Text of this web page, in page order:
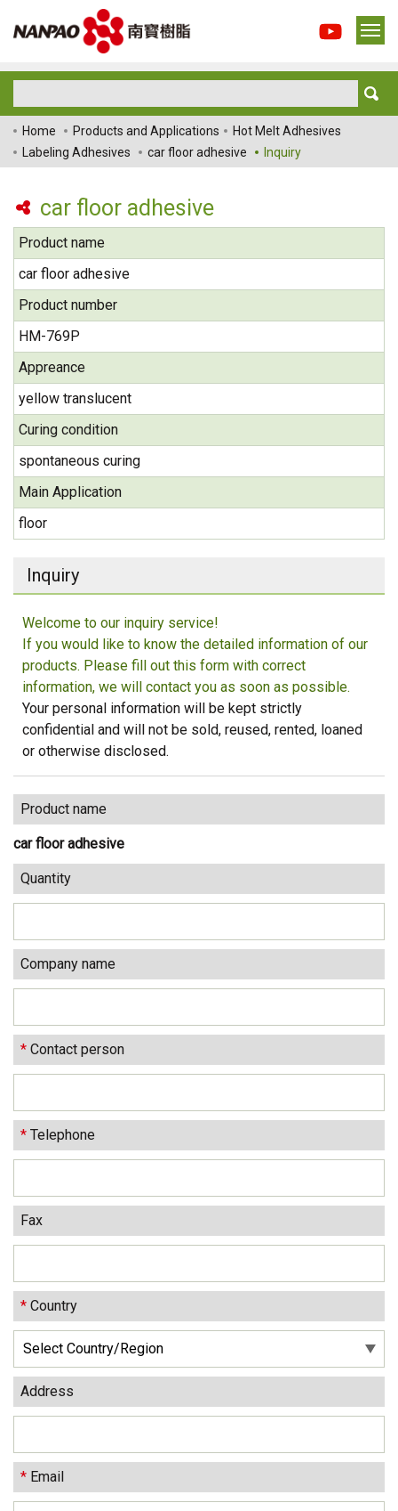
Home Products and Applications
Hot Melt Adhesives
Labeling Adhesives
car floor adhesive Inquiry
car floor adhesive
Product name
car floor adhesive
Product number
HM-769P
Appreance
yellow translucent
Curing condition
spontaneous curing
Main Application
floor
Inquiry
Welcome to our inquiry service!
If you would like to know the detailed information of our
products. Please fill out this form with correct
information, we will contact you as soon as possible.
Your personal information will be kept strictly
confidential and will not be sold, reused, rented, loaned
or otherwise disclosed.
Product name
car floor adhesive
Quantity
Company name
* Contact person
* Telephone
Fax
* Country
Address
* Email